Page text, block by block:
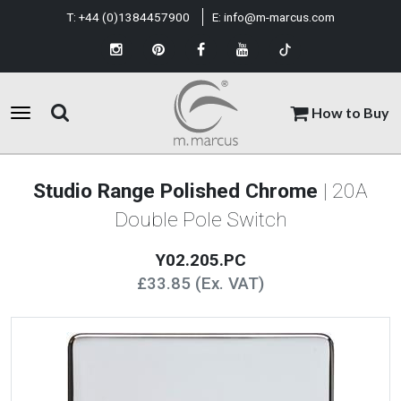
How to Buy
T: +44 (0)1384457900 E: info@m-marcus.com
Studio Range Polished Chrome | 20A
Double Pole Switch
Y02.205.PC
£33.85 (Ex. VAT)